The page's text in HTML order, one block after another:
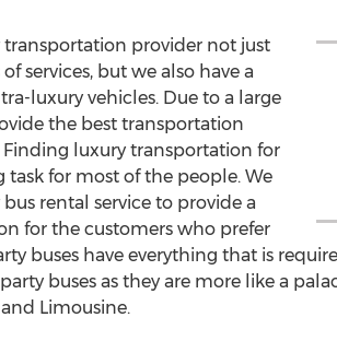
transportation provider not just
services, but we also have a
luxury vehicles. Due to a large
the best transportation
luxury transportation for
task for most of the people. We
rental service to provide a
for the customers who prefer
buses have everything that is
buses as they are more like a
Limousine.